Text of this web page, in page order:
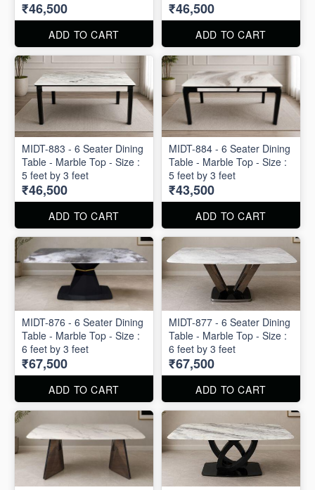
₹46,500
ADD TO CART
₹46,500
ADD TO CART
MIDT-883 - 6 Seater Dining
Table - Marble Top - Size :
5 feet by 3 feet
₹46,500
ADD TO CART
MIDT-884 - 6 Seater Dining
Table - Marble Top - Size :
5 feet by 3 feet
₹43,500
ADD TO CART
MIDT-876 - 6 Seater Dining
Table - Marble Top - Size :
6 feet by 3 feet
₹67,500
ADD TO CART
MIDT-877 - 6 Seater Dining
Table - Marble Top - Size :
6 feet by 3 feet
₹67,500
ADD TO CART